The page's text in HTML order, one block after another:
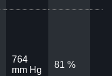
764
mm Hg
81 %